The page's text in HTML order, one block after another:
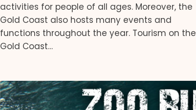
activities for people of all ages. Moreover, the
Gold Coast also hosts many events and
functions throughout the year. Tourism on the
Gold Coast…